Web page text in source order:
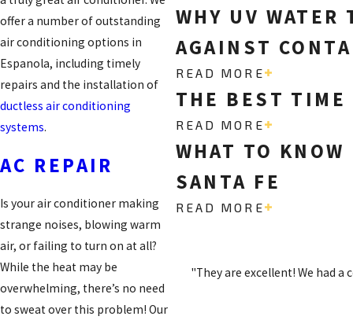
offer a number of outstanding
air conditioning options in
Espanola, including timely
repairs and the installation of
ductless air conditioning
systems.
AC REPAIR
Is your air conditioner making
strange noises, blowing warm
air, or failing to turn on at all?
While the heat may be
overwhelming, there’s no need
to sweat over this problem! Our
WHY UV
AGAINST
READ MORE
THE BEST TIME
READ MORE
WHAT TO
SANTA FE
READ MORE
"They are excellent! We had